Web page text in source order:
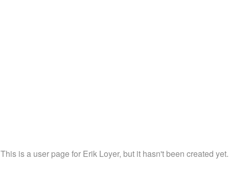
This is a user page for Erik Loyer, but it hasn't been created yet.